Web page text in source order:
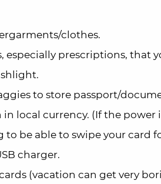
clothes.
especially prescriptions, that
to store passport/
in local currency. (If the
to be able to swipe your card
charger.
(vacation can get very